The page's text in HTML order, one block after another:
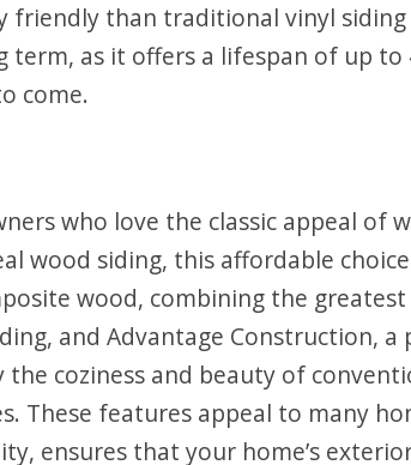
friendly than traditional vinyl
as it offers a lifespan of up to
come.
who love the classic appeal of
wood siding, this affordable
wood, combining the
and Advantage Construction,
coziness and beauty of
These features appeal to many
ensures that your home’s